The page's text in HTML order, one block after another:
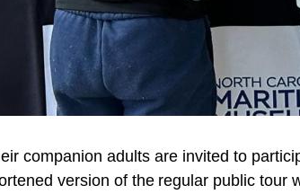
companion adults are invited to
version of the regular public tour